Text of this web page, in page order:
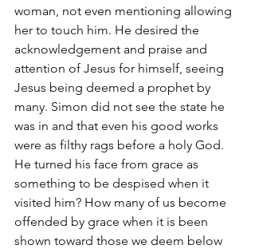
woman, not even mentioning allowing
her to touch him. He desired the
acknowledgement and praise and
attention of Jesus for himself, seeing
Jesus being deemed a prophet by
many. Simon did not see the state he
was in and that even his good works
were as filthy rags before a holy God.
He turned his face from grace as
something to be despised when it
visited him? How many of us become
offended by grace when it is been
shown toward those we deem below